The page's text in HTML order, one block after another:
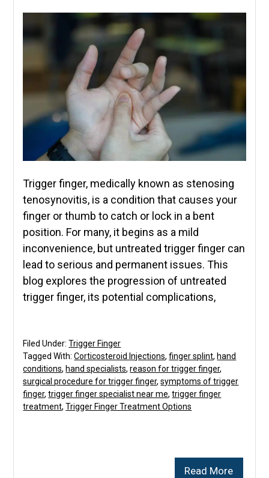
Trigger finger, medically known as stenosing
tenosynovitis, is a condition that causes your
finger or thumb to catch or lock in a bent
position. For many, it begins as a mild
inconvenience, but untreated trigger finger can
lead to serious and permanent issues. This
blog explores the progression of untreated
trigger finger, its potential complications,
Read More
Filed Under:Trigger Finger
Tagged With:Corticosteroid Injections,finger splint, hand
conditions, hand specialists,reason for trigger finger,
surgical procedure for trigger finger,symptoms of trigger
finger,trigger finger specialist near me,trigger finger
treatment,Trigger Finger Treatment Options